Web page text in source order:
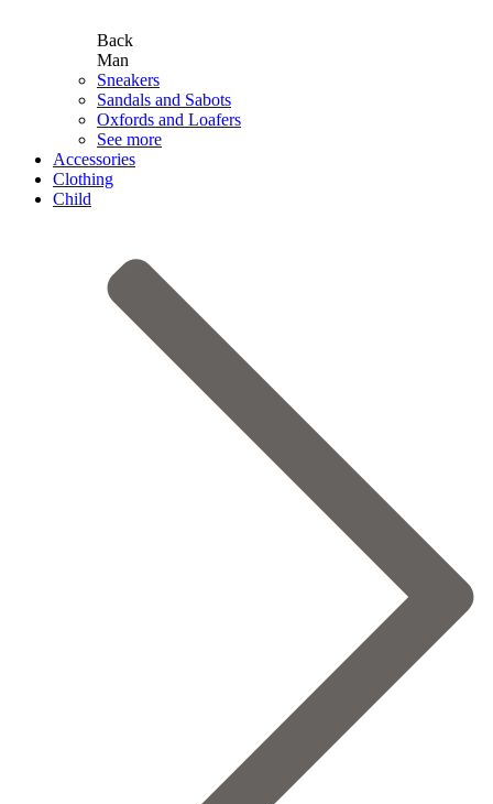
Back
Man
Sneakers
Sandals and Sabots
Oxfords and Loafers
See more
Accessories
Clothing
Child